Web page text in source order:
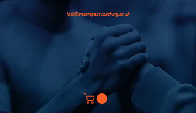
info@encompasscoaching.co.uk